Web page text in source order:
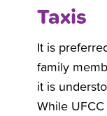
Taxis
It is
family
it is
While